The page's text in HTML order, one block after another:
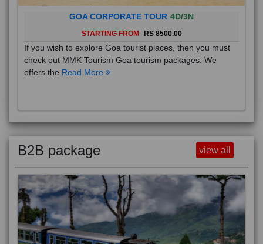
GOA CORPORATE TOUR 4D/3N
STARTING FROM RS 8500.00
If you wish to explore Goa tourist places, then you must
check out MMK Tourism Goa tourism packages. We
offers the Read More
B2B package view all